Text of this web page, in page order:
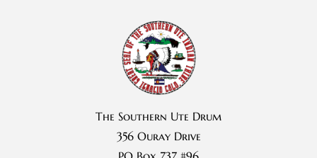
The Southern Ute Drum
356 Ouray Drive